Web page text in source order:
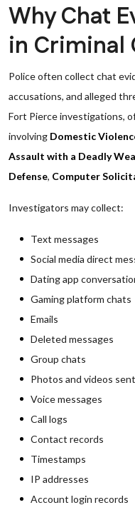
Why Chat
in Criminal
Police often collect chat
accusations, and alleged
Fort Pierce investigations,
involving Domestic
Assault with a Deadly
Defense, Computer
Investigators may collect:
Text messages
Social media direct
Dating app
Gaming platform chats
Emails
Deleted messages
Group chats
Photos and videos
Voice messages
Call logs
Contact records
Timestamps
IP addresses
Account login records